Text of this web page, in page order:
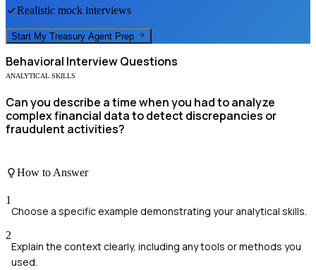
Realistic mock interviews
Start My Treasury Agent Prep
Behavioral Interview Questions
ANALYTICAL SKILLS
Can you describe a time when you had to analyze
complex financial data to detect discrepancies or
fraudulent activities?
How to Answer
1
Choose a specific example demonstrating your analytical skills.
2
Explain the context clearly, including any tools or methods you
used.